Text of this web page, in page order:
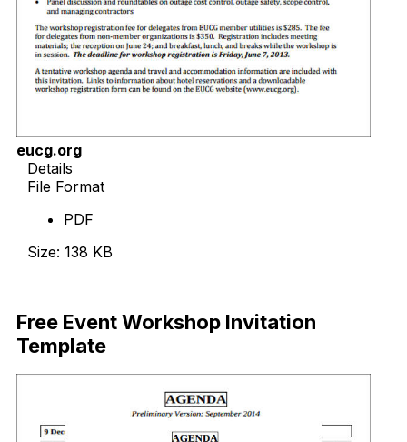
eucg.org
Details
File Format
PDF
Size: 138 KB
Free Event Workshop Invitation
Template